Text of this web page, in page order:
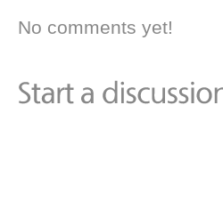
No comments yet!